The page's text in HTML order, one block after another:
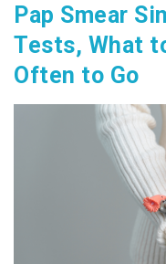
Pap Smear
Tests, What
Often to Go